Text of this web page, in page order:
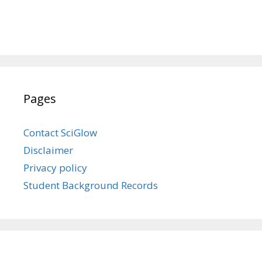
Pages
Contact SciGlow
Disclaimer
Privacy policy
Student Background Records